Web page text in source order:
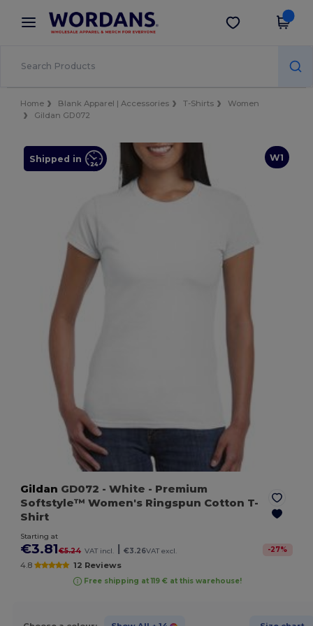
× Wordans App
Better prices on app!
Get the app
Home Blank Apparel | Accessories T-Shirts
Women
Gildan GD072
W1
Shipped in
Gildan GD072 - White - Premium
Softstyle™ Women's Ringspun Cotton T-
Shirt
Starting at
€3.81€5.24 VAT incl. | €3.26VAT excl. -27%
4.8 12 Reviews
Free shipping at 119 € at this warehouse!